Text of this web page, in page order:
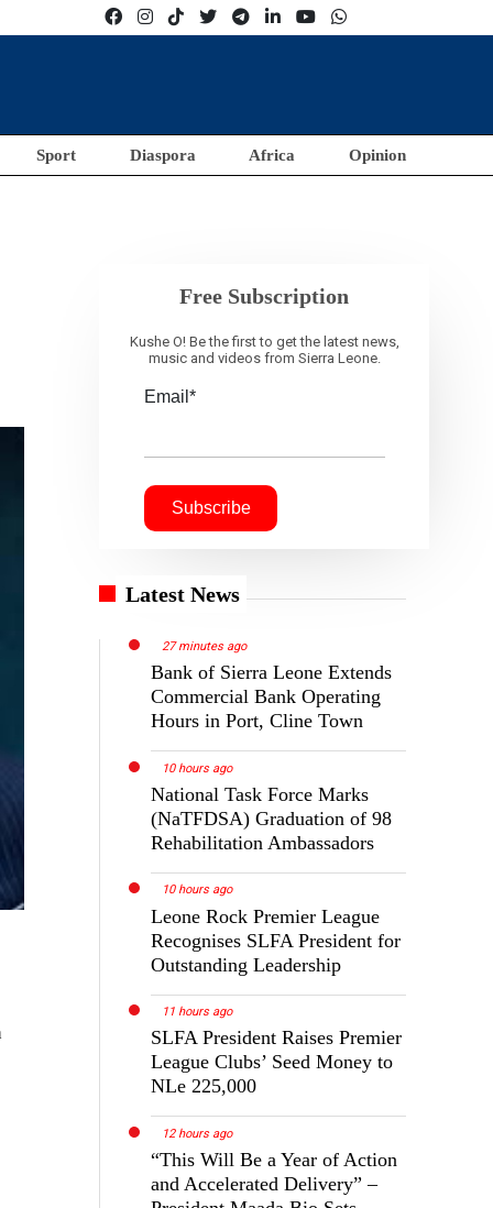
Sport Diaspora Africa Opinion
Free Subscription
Kushe O! Be the first to get the latest news,
music and videos from Sierra Leone.
Email*
Latest News
27 minutes ago
Bank of Sierra Leone Extends
Commercial Bank Operating
Hours in Port, Cline Town
10 hours ago
National Task Force Marks
(NaTFDSA) Graduation of 98
Rehabilitation Ambassadors
10 hours ago
Leone Rock Premier League
Recognises SLFA President for
Outstanding Leadership
11 hours ago
SLFA President Raises Premier
League Clubs’ Seed Money to
NLe 225,000
12 hours ago
“This Will Be a Year of Action
and Accelerated Delivery” –